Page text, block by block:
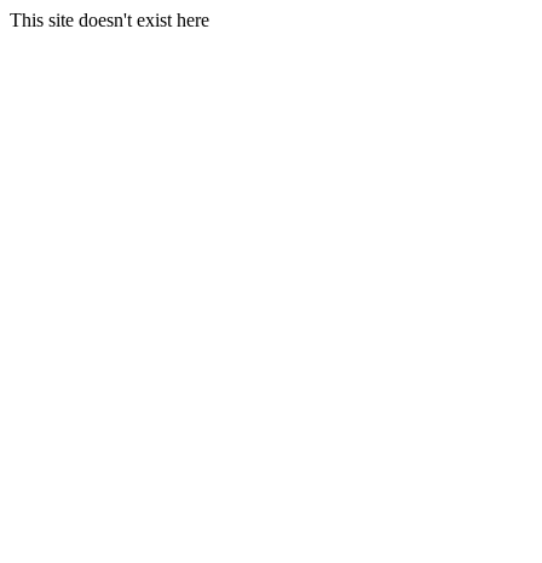
This site doesn't exist here